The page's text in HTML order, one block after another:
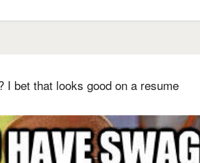
I bet that looks good on a resume